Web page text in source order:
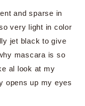
and sparse in
very light in color
jet black to give
mascara is so
al look at my
opens up my eyes